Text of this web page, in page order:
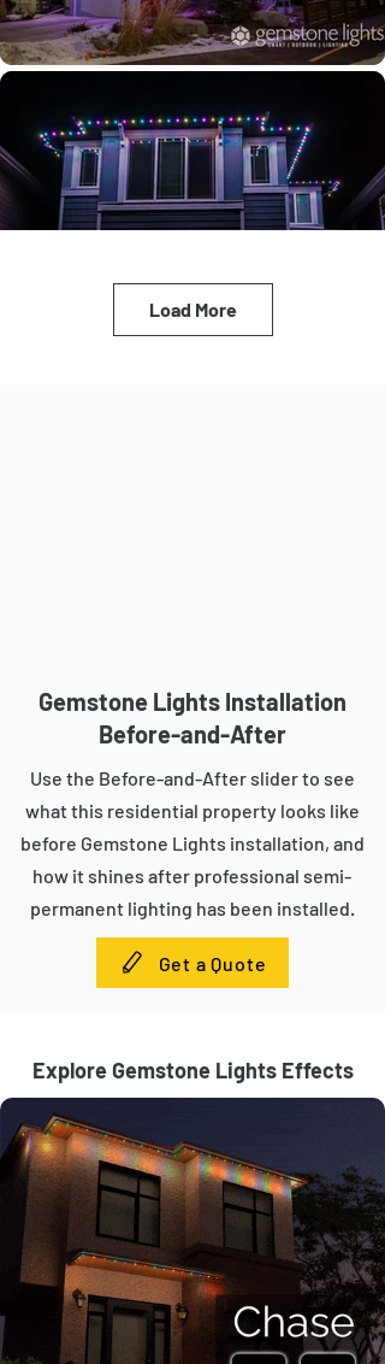
Load More
Gemstone Lights Installation
Before-and-After
Use the Before-and-After slider to see
what this residential property looks like
before Gemstone Lights installation, and
how it shines after professional semi-
permanent lighting has been installed.
Get a Quote
Explore Gemstone Lights Effects